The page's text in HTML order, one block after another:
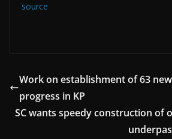
source
Work on establishment of 63
progress in KP
SC wants speedy construction of